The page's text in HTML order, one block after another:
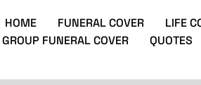
HOME FUNERAL COVER LIFE
GROUP FUNERAL COVER
QUOTES